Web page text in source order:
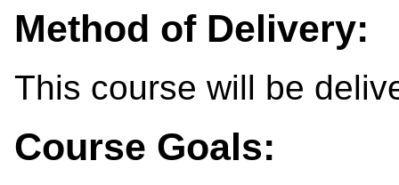
Method of Delivery:
This course will be
Course Goals: